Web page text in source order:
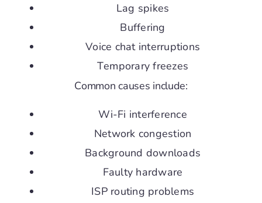
Lag spikes
Buffering
Voice chat interruptions
Temporary freezes
Common causes include:
Wi-Fi interference
Network congestion
Background downloads
Faulty hardware
ISP routing problems